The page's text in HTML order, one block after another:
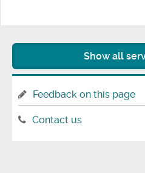
Show all
Feedback on this page
Contact us